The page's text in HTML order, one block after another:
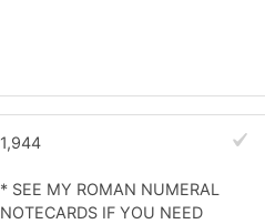
1,944
* SEE MY ROMAN NUMERAL
NOTECARDS IF YOU NEED